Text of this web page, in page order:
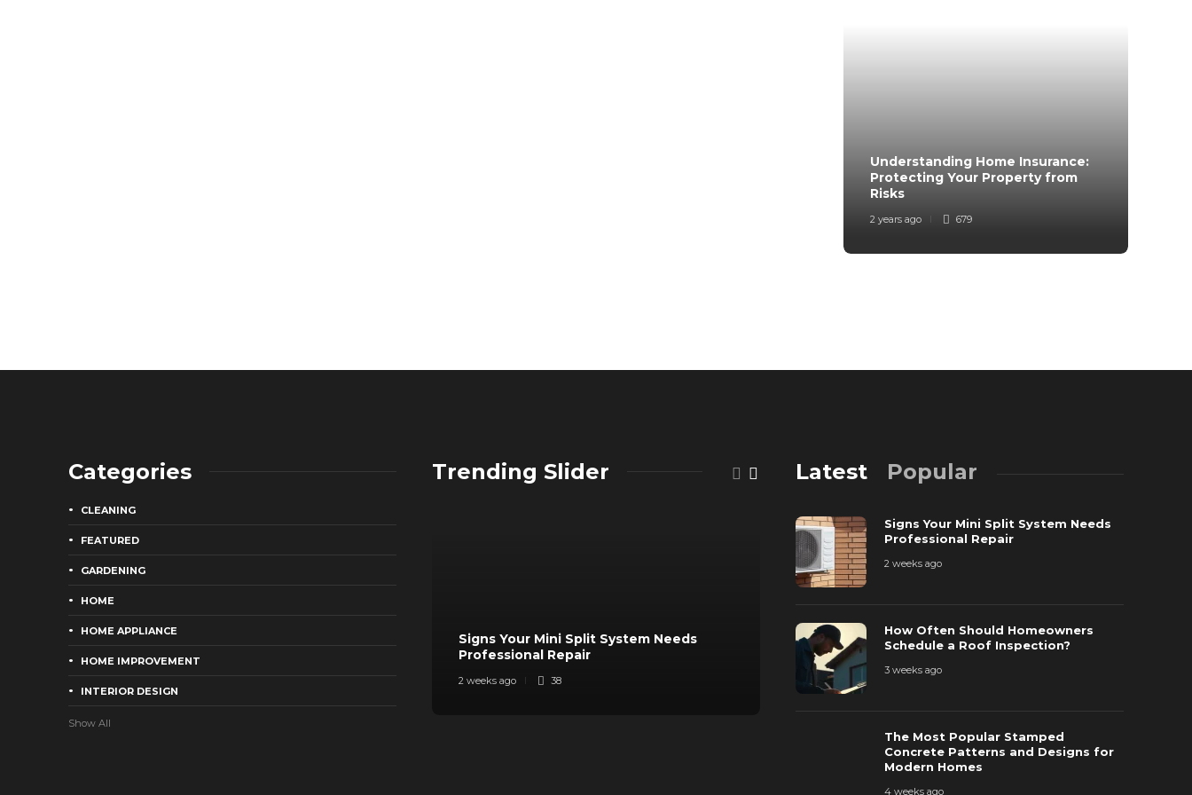
Understanding Home Insurance:
Protecting Your Property from
Risks
2 years ago 679
Categories
CLEANING
FEATURED
GARDENING
HOME
HOME APPLIANCE
HOME IMPROVEMENT
INTERIOR DESIGN
Show All
Trending Slider
Signs Your Mini Split System Needs
Professional Repair
2 weeks ago 38
How Often Should Homeowners
Schedule a Roof Inspection?
3 weeks ago
Latest Popular
Signs Your Mini Split System Needs
Professional Repair
2 weeks ago
How Often Should Homeowners
Schedule a Roof Inspection?
3 weeks ago
The Most Popular Stamped
Concrete Patterns and Designs for
Modern Homes
4 weeks ago